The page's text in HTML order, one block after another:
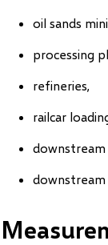
oil sands
processing
refineries,
railcar
downstream
downstream